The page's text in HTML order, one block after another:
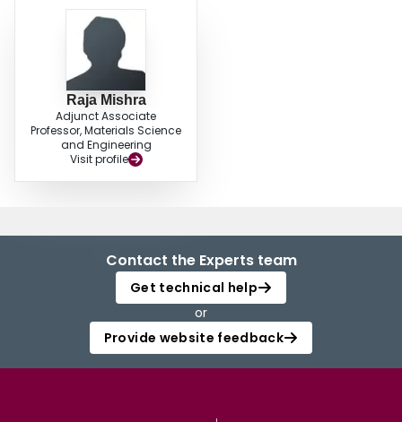
Raja Mishra
Adjunct Associate
Professor, Materials Science
and Engineering
Visit profile
Contact the Experts team
Get technical help
or
Provide website feedback